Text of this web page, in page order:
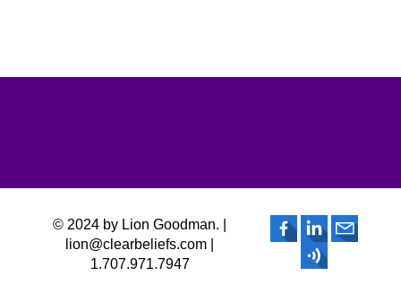
© 2024 by Lion Goodman. |
lion@clearbeliefs.com |
1.707.971.7947